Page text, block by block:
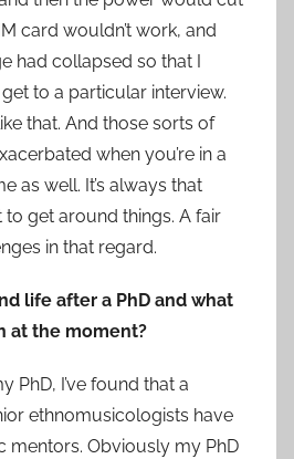
card wouldn’t work, and
had collapsed so that I
to a particular interview.
that. And those sorts of
when you’re in a
as well. It’s always that
get around things. A fair
in that regard.
life after a PhD and what
at the moment?
PhD, I’ve found that a
ethnomusicologists have
mentors. Obviously my PhD